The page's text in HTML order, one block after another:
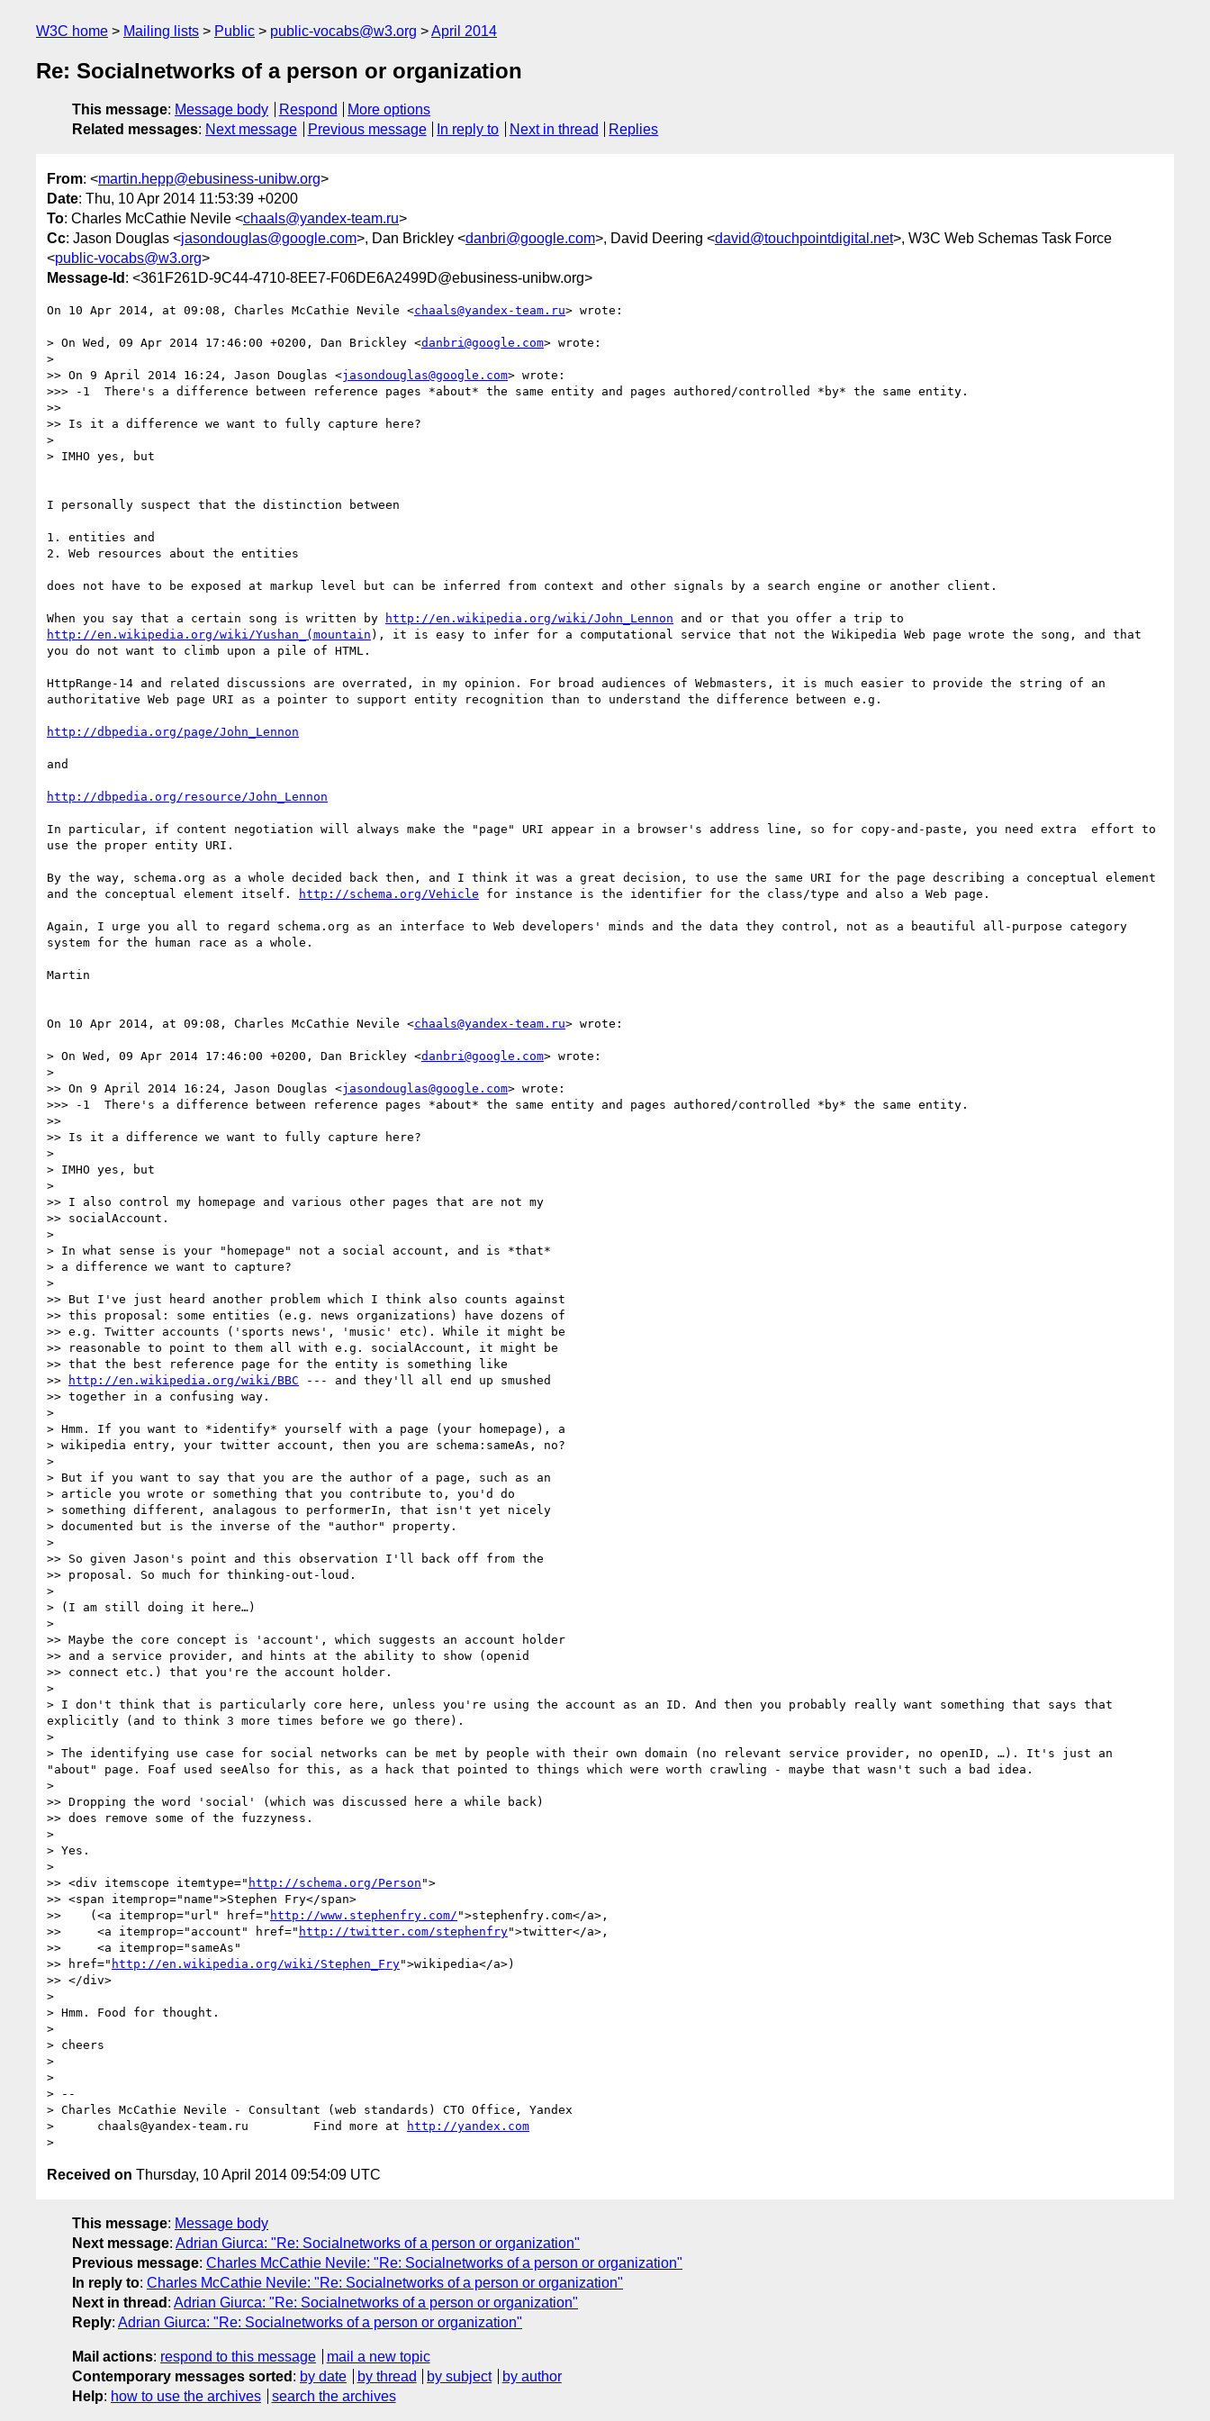
W3C home Mailing lists Public public-vocabs@w3.org April 2014
Re: Socialnetworks of a person or organization
This message: Message body Respond
More options
Related messages: Next message Previous message In reply to Next in thread Replies
From: <martin.hepp@ebusiness-unibw.org>
Date: Thu, 10 Apr 2014 11:53:39 +0200
To: Charles McCathie Nevile <chaals@yandex-team.ru>
Cc: Jason Douglas <jasondouglas@google.com>, Dan Brickley <danbri@google.com>, David Deering <david@touchpointdigital.net>, W3C Web Schemas Task Force
<public-vocabs@w3.org>
Message-Id : <361F261D-9C44-4710-8EE7-F06DE6A2499D@ebusiness-unibw.org>
On 10 Apr 2014, at 09:08, Charles McCathie Nevile <chaals@yandex-team.ru> wrote:
> On Wed, 09 Apr 2014 17:46:00 +0200, Dan Brickley <danbri@google.com> wrote:
>
>> On 9 April 2014 16:24, Jason Douglas <jasondouglas@google.com> wrote:
>>> -1  There's a difference between reference pages *about* the same entity and pages authored/controlled *by* the same entity.
>>
>> Is it a difference we want to fully capture here?
>
> IMHO yes, but
I personally suspect that the distinction between
1. entities and
2. Web resources about the entities
does not have to be exposed at markup level but can be inferred from context and other signals by a search engine or another client.
When you say that a certain song is written by http://en.wikipedia.org/wiki/John_Lennon
http://en.wikipedia.org/wiki/Yushan_(mountain ), it is easy to infer for a computational service that not the Wikipedia Web page wrote the song, and that
you do not want to climb upon a pile of HTML.
HttpRange-14 and related discussions are overrated, in my opinion. For broad audiences of Webmasters, it is much easier to provide the string of an
authoritative Web page URI as a pointer to support entity recognition than to understand the difference between e.g.
http://dbpedia.org/page/John_Lennon
and
http://dbpedia.org/resource/John_Lennon
In particular, if content negotiation will always make the "page" URI appear in a browser's address line, so for copy-and-paste, you need extra  effort to
use the proper entity URI.
By the way, schema.org as a whole decided back then, and I think it was a great decision, to use the same URI for the page describing a conceptual element
and the conceptual element itself.
http://schema.org/Vehicle for instance is the identifier for the class/type and also a Web page.
Again, I urge you all to regard schema.org as an interface to Web developers' minds and the data they control, not as a beautiful all-purpose category
system for the human race as a whole.
Martin
On 10 Apr 2014, at 09:08, Charles McCathie Nevile <chaals@yandex-team.ru> wrote:
> On Wed, 09 Apr 2014 17:46:00 +0200, Dan Brickley <danbri@google.com> wrote:
>
>> On 9 April 2014 16:24, Jason Douglas <jasondouglas@google.com> wrote:
>>> -1  There's a difference between reference pages *about* the same entity and pages authored/controlled *by* the same entity.
>>
>> Is it a difference we want to fully capture here?
>
> IMHO yes, but
>
>> I also control my homepage and various other pages that are not my
>> socialAccount.
>
> In what sense is your "homepage" not a social account, and is *that*
> a difference we want to capture?
>
>> But I've just heard another problem which I think also counts against
>> this proposal: some entities (e.g. news organizations) have dozens of
>> e.g. Twitter accounts ('sports news', 'music' etc). While it might be
>> reasonable to point to them all with e.g. socialAccount, it might be
>> that the best reference page for the entity is something like
>>
http://en.wikipedia.org/wiki/BBC --- and they'll all end up smushed
>> together in a confusing way.
>
> Hmm. If you want to *identify* yourself with a page (your homepage), a
> wikipedia entry, your twitter account, then you are schema:sameAs, no?
>
> But if you want to say that you are the author of a page, such as an
> article you wrote or something that you contribute to, you'd do
> something different, analagous to performerIn, that isn't yet nicely
> documented but is the inverse of the "author" property.
>
>> So given Jason's point and this observation I'll back off from the
>> proposal. So much for thinking-out-loud.
>
> (I am still doing it here…)
>
>> Maybe the core concept is 'account', which suggests an account holder
>> and a service provider, and hints at the ability to show (openid
>> connect etc.) that you're the account holder.
>
> I don't think that is particularly core here, unless you're using the account as an ID. And then you probably really want something that says that
explicitly (and to think 3 more times before we go there).
>
> The identifying use case for social networks can be met by people with their own domain (no relevant service provider, no openID, …). It's just an
"about" page. Foaf used seeAlso for this, as a hack that pointed to things which were worth crawling - maybe that wasn't such a bad idea.
>
>> Dropping the word 'social' (which was discussed here a while back)
>> does remove some of the fuzzyness.
>
> Yes.
>
>> <div itemscope itemtype=" http://schema.org/Person ">
>> <span itemprop="name">Stephen Fry</span>
>>    (<a itemprop="url" href=" http://www.stephenfry.com/ ">stephenfry.com</a>,
>>     <a itemprop="account" href=" http://twitter.com/stephenfry">twitter</a>,
>>     <a itemprop="sameAs"
>> href=" http://en.wikipedia.org/wiki/Stephen_Fry">wikipedia</a>)
>> </div>
>
> Hmm. Food for thought.
>
> cheers
>
>
> --
> Charles McCathie Nevile - Consultant (web standards) CTO Office, Yandex
>      chaals@yandex-team.ru         Find more at
http://yandex.com
Received on Thursday, 10 April 2014 09:54:09 UTC
This message: Message body
Next message: Adrian Giurca: "Re: Socialnetworks of a person or organization"
Previous message: Charles McCathie Nevile: "Re: Socialnetworks of a person or organization"
In reply to: Charles McCathie Nevile: "Re: Socialnetworks of a person or organization"
Next in thread : Adrian Giurca: "Re: Socialnetworks of a person or organization"
Reply: Adrian Giurca: "Re: Socialnetworks of a person or organization"
Mail actions: respond to this message
mail a new topic
Contemporary messages sorted : by date by thread by subject
by author
Help: how to use the archives search the archives